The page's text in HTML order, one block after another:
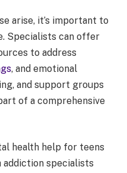
arise, it’s important to
Specialists can offer
to address
, and emotional
and support groups
of a comprehensive
health help for teens
addiction specialists